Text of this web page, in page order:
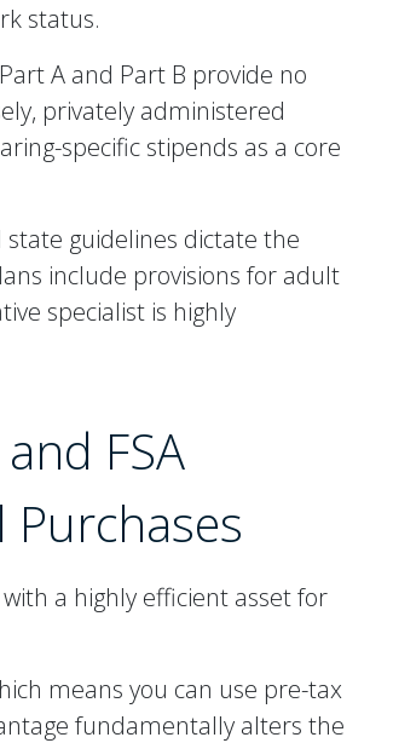
status.
A and Part B provide no
privately administered
specific stipends as a core
state guidelines dictate the
include provisions for adult
specialist is highly
FSA
a highly efficient asset for
means you can use pre-tax
fundamentally alters the